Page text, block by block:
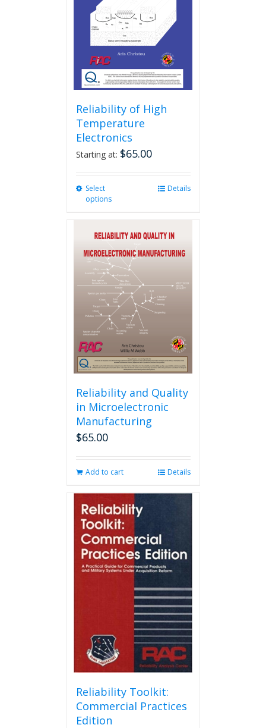
chosen
on
the
product
Reliability of High
Temperature
Electronics
Starting at: $65.00
Select
options
variants.
The
options
may
be
chosen
on
the
page
Details
Reliability and Quality
in Microelectronic
Manufacturing
$65.00
Add to cart Details
Reliability Toolkit:
Commercial Practices
Edition